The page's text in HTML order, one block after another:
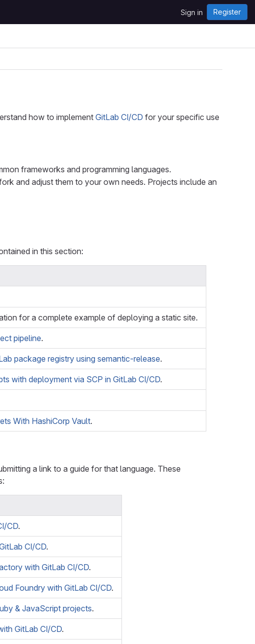
Sign in Register
how to implement GitLab CI/CD for your specific use
frameworks and programming languages.
and adjust them to your own needs. Projects include an
in this section:
for a complete example of deploying a static site.
pipeline.
package registry using semantic-release.
with deployment via SCP in GitLab CI/CD.
With HashiCorp Vault.
a link to a guide for that language. These
CD.
CI/CD.
with GitLab CI/CD.
Foundry with GitLab CI/CD.
& JavaScript projects.
GitLab CI/CD.